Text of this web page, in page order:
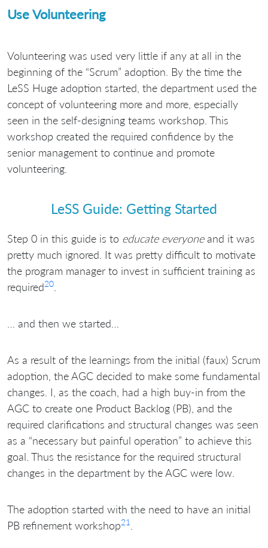
Use Volunteering
Volunteering was used very little if any at all in the
beginning of the “Scrum” adoption. By the time the
LeSS Huge adoption started, the department used the
concept of volunteering more and more, especially
seen in the self-designing teams workshop. This
workshop created the required confidence by the
senior management to continue and promote
volunteering.
LeSS Guide: Getting Started
Step 0 in this guide is to educate everyoneand it was
pretty much ignored. It was pretty difficult to motivate
the program manager to invest in sufficient training as
required20
… and then we started…
As a result of the learnings from the initial (faux) Scrum
adoption, the AGC decided to make some fundamental
changes. I, as the coach, had a high buy-in from the
AGC to create one Product Backlog (PB), and the
required clarifications and structural changes was seen
as a “necessary but painful operation” to achieve this
goal. Thus the resistance for the required structural
changes in the department by the AGC were low.
The adoption started with the need to have an initial
PB refinement workshop21